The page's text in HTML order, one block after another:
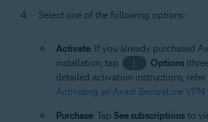
Select one of the following options:
Activate: If you already purchased
installation, tap
⋮ Options
detailed activation instructions,
Activating an Avast SecureLine
Purchase: Tap See subscriptions to